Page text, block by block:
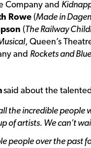
Company and
Rowe (Made in
(The Railway
, Queen’s
and Rockets and
said about the
the incredible people
of artists. We can’t
people over the past